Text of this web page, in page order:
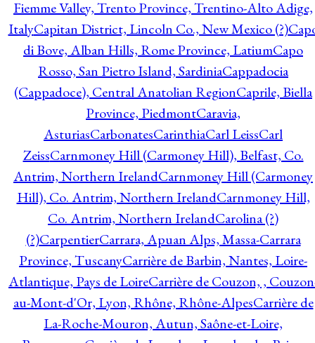
Fiemme Valley, Trento Province, Trentino-Alto Adige,
ItalyCapitan District, Lincoln Co., New Mexico (?)
di Bove, Alban Hills, Rome Province, LatiumCapo
Rosso, San Pietro Island, SardiniaCappadocia
(Cappadoce), Central Anatolian RegionCaprile, Biella
Province, PiedmontCaravia,
AsturiasCarbonatesCarinthiaCarl LeissCarl
ZeissCarnmoney Hill (Carmoney Hill), Belfast, Co.
Antrim, Northern IrelandCarnmoney Hill (Carmoney
Hill), Co. Antrim, Northern IrelandCarnmoney Hill,
Co. Antrim, Northern IrelandCarolina (?)
(?)CarpentierCarrara, Apuan Alps, Massa-Carrara
Province, TuscanyCarrière de Barbin, Nantes, Loire-
Atlantique, Pays de LoireCarrière de Couzon, ,
au-Mont-d'Or, Lyon, Rhône, Rhône-AlpesCarrière de
La-Roche-Mouron, Autun, Saône-et-Loire,